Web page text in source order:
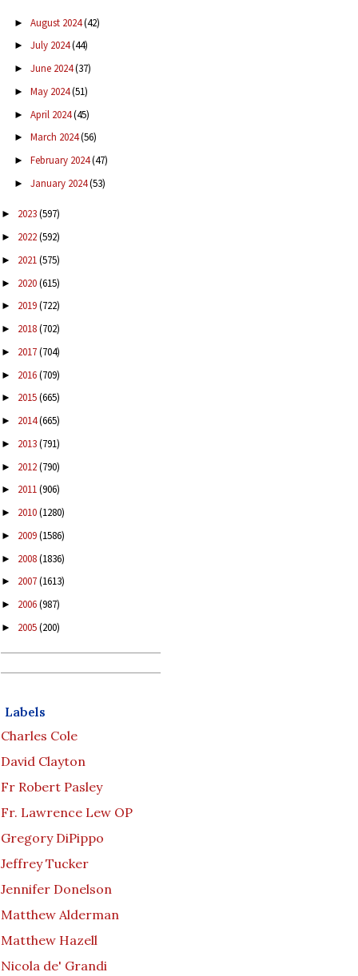
► August 2024(42)
► July 2024(44)
► June 2024(37)
► May 2024(51)
► April 2024(45)
► March 2024(56)
► February 2024(47)
► January 2024(53)
► 2023(597)
► 2022(592)
► 2021(575)
► 2020(615)
► 2019(722)
► 2018(702)
► 2017(704)
► 2016(709)
► 2015(665)
► 2014(665)
► 2013(791)
► 2012(790)
► 2011(906)
► 2010(1280)
► 2009(1586)
► 2008(1836)
► 2007(1613)
► 2006(987)
► 2005(200)
Labels
Charles Cole
David Clayton
Fr Robert Pasley
Fr. Lawrence Lew OP
Gregory DiPippo
Jeffrey Tucker
Jennifer Donelson
Matthew Alderman
Matthew Hazell
Nicola de' Grandi